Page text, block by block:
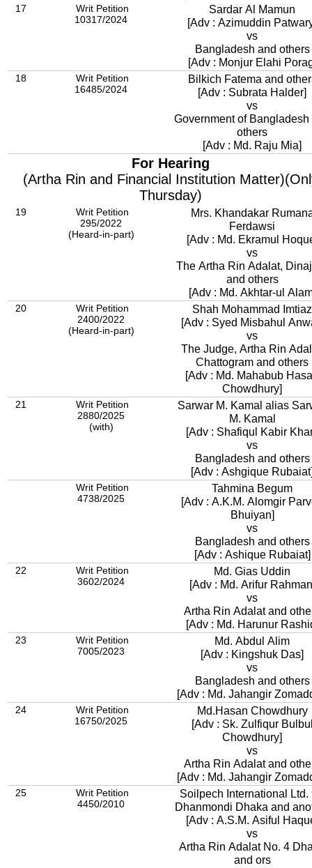
17
Writ Petition
10317/2024
Sardar Al Mamun
[Adv : Azimuddin
vs
Bangladesh and others
[Adv : Monjur Elahi
18
Writ Petition
16485/2024
Bilkich Fatema and
[Adv : Subrata Halder]
vs
Government of Bangladesh
others
[Adv : Md. Raju Mia]
For Hearing
(Artha Rin and Financial Institution
Thursday)
19
Writ Petition
295/2022
(Heard-in-part)
Mrs. Khandakar
Ferdawsi
[Adv : Md. Ekramul
vs
The Artha Rin Adalat,
and others
[Adv : Md. Akhtar-ul
20
Writ Petition
2400/2022
(Heard-in-part)
Shah Mohammad Imtiaz
[Adv : Syed Misbahul
vs
The Judge, Artha Rin
Chattogram and others
[Adv : Md. Mahabub
Chowdhury]
21
Writ Petition
2880/2025
(with)
Sarwar M. Kamal alias
M. Kamal
[Adv : Shafiqul Kabir
vs
Bangladesh and others
[Adv : Ashgique
Writ Petition
4738/2025
Tahmina Begum
[Adv : A.K.M. Alomgir
Bhuiyan]
vs
Bangladesh and others
[Adv : Ashique Rubaiat]
22
Writ Petition
3602/2024
Md. Gias Uddin
[Adv : Md. Arifur
vs
Artha Rin Adalat and
[Adv : Md. Harunur
23
Writ Petition
7005/2023
Md. Abdul Alim
[Adv : Kingshuk Das]
vs
Bangladesh and others
[Adv : Md. Jahangir
24
Writ Petition
16750/2025
Md.Hasan Chowdhury
[Adv : Sk. Zulfiqur
Chowdhury]
vs
Artha Rin Adalat and
[Adv : Md. Jahangir
25
Writ Petition
4450/2010
Soilpech International Ltd. 9A
Dhanmondi Dhaka and
[Adv : A.S.M. Asiful
vs
Artha Rin Adalat No. 4
and ors